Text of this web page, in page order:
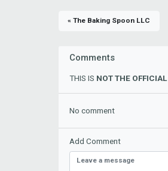
« The Baking Spoon LLC
Comments
THIS IS NOT THE OFFICIAL
No comment
Add Comment